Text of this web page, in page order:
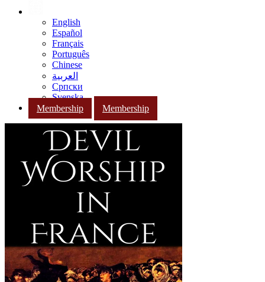
English
Español
Français
Português
Chinese
العربية
Српски
Svenska
Membership
Membership